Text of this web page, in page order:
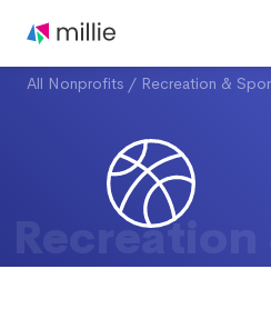
All Nonprofits / Recreation &
Recreation